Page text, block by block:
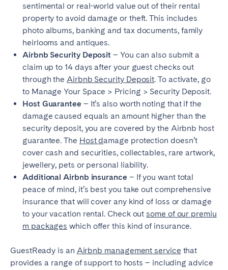
sentimental or real-world value out of their rental
property to avoid damage or theft. This includes
photo albums, banking and tax documents, family
heirlooms and antiques.
Airbnb Security Deposit – You can also submit a
claim up to 14 days after your guest checks out
through the Airbnb Security Deposit. To activate, go
to Manage Your Space > Pricing > Security Deposit.
Host Guarantee – It’s also worth noting that if the
damage caused equals an amount higher than the
security deposit, you are covered by the Airbnb host
guarantee. The Host damage protection doesn’t
cover cash and securities, collectables, rare artwork,
jewellery, pets or personal liability.
Additional Airbnb insurance – If you want total
peace of mind, it’s best you take out comprehensive
insurance that will cover any kind of loss or damage
to your vacation rental. Check out some of our premiu
m packages which offer this kind of insurance.
GuestReady is an Airbnb management service that
provides a range of support to hosts – including advice